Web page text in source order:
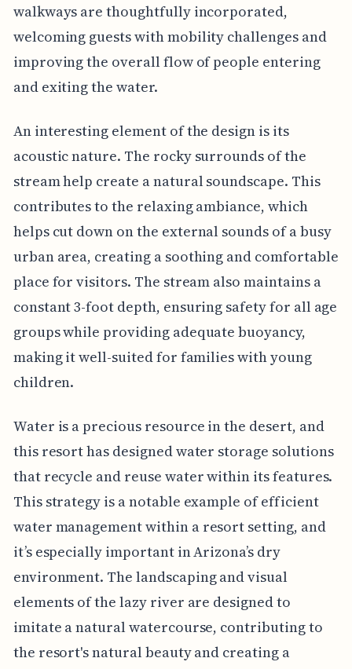
walkways are thoughtfully incorporated,
welcoming guests with mobility challenges and
improving the overall flow of people entering
and exiting the water.
An interesting element of the design is its
acoustic nature. The rocky surrounds of the
stream help create a natural soundscape. This
contributes to the relaxing ambiance, which
helps cut down on the external sounds of a busy
urban area, creating a soothing and comfortable
place for visitors. The stream also maintains a
constant 3-foot depth, ensuring safety for all age
groups while providing adequate buoyancy,
making it well-suited for families with young
children.
Water is a precious resource in the desert, and
this resort has designed water storage solutions
that recycle and reuse water within its features.
This strategy is a notable example of efficient
water management within a resort setting, and
it’s especially important in Arizona’s dry
environment. The landscaping and visual
elements of the lazy river are designed to
imitate a natural watercourse, contributing to
the resort's natural beauty and creating a